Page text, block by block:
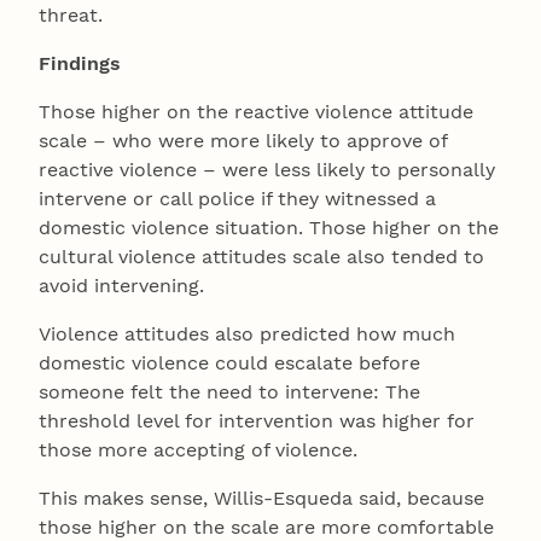
threat.
Findings
Those higher on the reactive violence attitude
scale – who were more likely to approve of
reactive violence – were less likely to personally
intervene or call police if they witnessed a
domestic violence situation. Those higher on the
cultural violence attitudes scale also tended to
avoid intervening.
Violence attitudes also predicted how much
domestic violence could escalate before
someone felt the need to intervene: The
threshold level for intervention was higher for
those more accepting of violence.
This makes sense, Willis-Esqueda said, because
those higher on the scale are more comfortable